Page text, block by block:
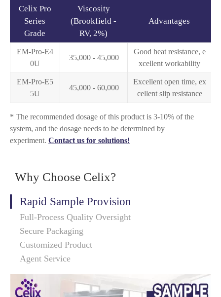
Celix Pro
Series
Grade
Viscosity
(Brookfield -
RV, 2%)
Advantages
EM-Pro-E4
0U
35,000 - 45,000
Good heat resistance, e
xcellent workability
EM-Pro-E5
5U
45,000 - 60,000
Excellent open time, ex
cellent slip resistance
* The recommended dosage of this product is 3-10% of the
system, and the dosage needs to be determined by
experiment. Contact us for solutions!
Why Choose Celix?
Rapid Sample Provision
Full-Process Quality Oversight
Secure Packaging
Customized Product
Agent Service